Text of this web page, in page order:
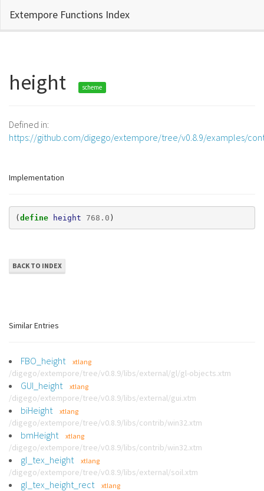
Extempore Functions Index
height scheme
Defined in:
https://github.com/digego/extempore/tree/v0.8.9/examples/
Implementation
(define height 768.0 )
BACK TO INDEX
Similar Entries
FBO_height xtlang
/digego/extempore/tree/v0.8.9/libs/external/gl/gl-objects.xtm
GUI_height xtlang
/digego/extempore/tree/v0.8.9/libs/external/gui.xtm
biHeight xtlang
/digego/extempore/tree/v0.8.9/libs/contrib/win32.xtm
bmHeight xtlang
/digego/extempore/tree/v0.8.9/libs/contrib/win32.xtm
gl_tex_height xtlang
/digego/extempore/tree/v0.8.9/libs/external/soil.xtm
gl_tex_height_rect xtlang